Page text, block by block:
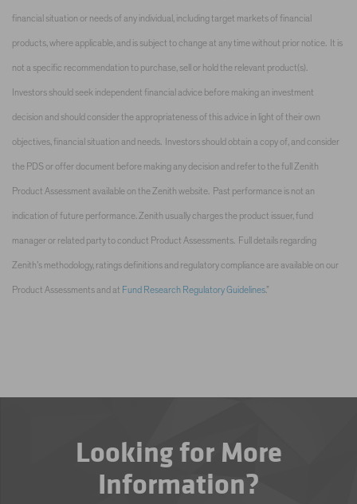
financial situation or needs of any individual, including target markets of financial
products, where applicable, and is subject to change at any time without prior notice. It is
not a specific recommendation to purchase, sell or hold the relevant product(s).
Investors should seek independent financial advice before making an investment
decision and should consider the appropriateness of this advice in light of their own
objectives, financial situation and needs. Investors should obtain a copy of, and consider
the PDS or offer document before making any decision and refer to the full Zenith
Product Assessment available on the Zenith website. Past performance is not an
indication of future performance. Zenith usually charges the product issuer, fund
manager or related party to conduct Product Assessments. Full details regarding
Zenith’s methodology, ratings definitions and regulatory compliance are available on our
Product Assessments and at Fund Research Regulatory Guidelines.”
Looking for More
Information?